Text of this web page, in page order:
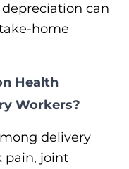
can
home
Health
Workers?
delivery
pain, joint